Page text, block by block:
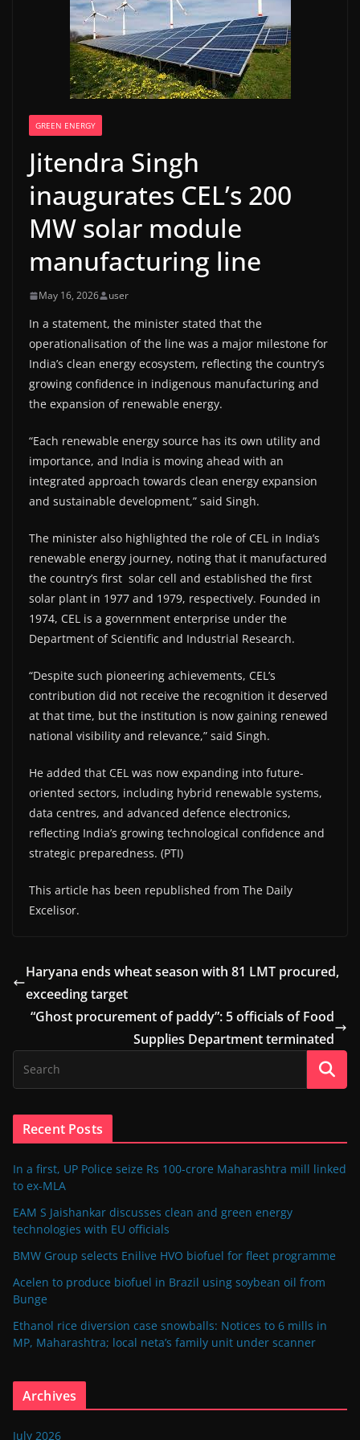
GREEN ENERGY
Jitendra Singh
inaugurates CEL’s 200
MW solar module
manufacturing line
May 16, 2026 user
In a statement, the minister stated that the
operationalisation of the line was a major milestone for
India’s clean energy ecosystem, reflecting the country’s
growing confidence in indigenous manufacturing and
the expansion of renewable energy.
“Each renewable energy source has its own utility and
importance, and India is moving ahead with an
integrated approach towards clean energy expansion
and sustainable development,” said Singh.
The minister also highlighted the role of CEL in India’s
renewable energy journey, noting that it manufactured
the country’s first solar cell and established the first
solar plant in 1977 and 1979, respectively. Founded in
1974, CEL is a government enterprise under the
Department of Scientific and Industrial Research.
“Despite such pioneering achievements, CEL’s
contribution did not receive the recognition it deserved
at that time, but the institution is now gaining renewed
national visibility and relevance,” said Singh.
He added that CEL was now expanding into future-
oriented sectors, including hybrid renewable systems,
data centres, and advanced defence electronics,
reflecting India’s growing technological confidence and
strategic preparedness. (PTI)
This article has been republished from The Daily
Excelisor.
Haryana ends wheat season with 81 LMT procured,
exceeding target
“Ghost procurement of paddy”: 5 officials of Food
Supplies Department terminated
Recent Posts
In a first, UP Police seize Rs 100-crore Maharashtra mill linked
to ex-MLA
EAM S Jaishankar discusses clean and green energy
technologies with EU officials
BMW Group selects Enilive HVO biofuel for fleet programme
Acelen to produce biofuel in Brazil using soybean oil from
Bunge
Ethanol rice diversion case snowballs: Notices to 6 mills in
MP, Maharashtra; local neta’s family unit under scanner
Archives
July 2026